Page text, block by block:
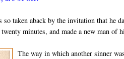
taken aback by the invitation that he
minutes, and made a new man of
The way in which another sinner